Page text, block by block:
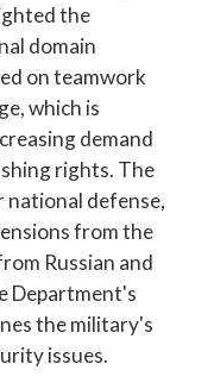
the
domain
on teamwork
which is
demand
rights. The
national defense,
from the
Russian and
Department's
the military's
issues.